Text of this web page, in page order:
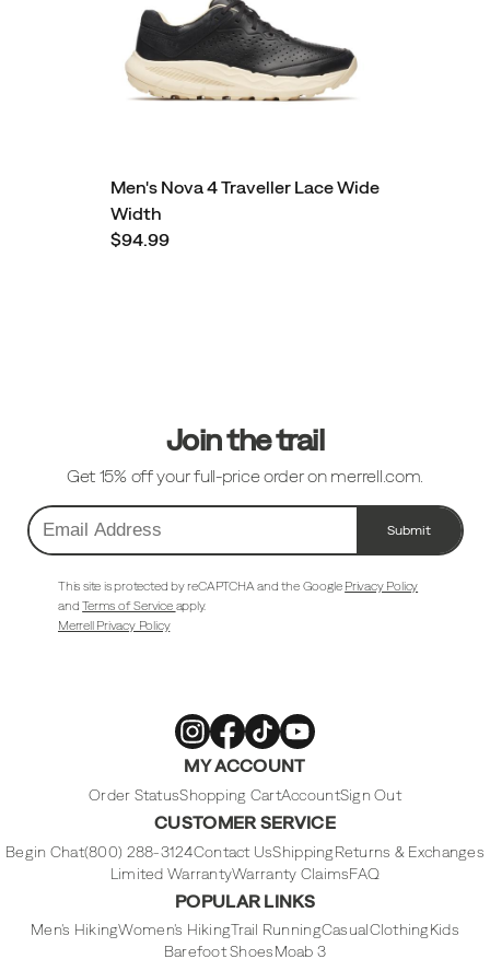
Men's Nova 4 Traveller Lace Wide
Width
$94.99
Join the trail
Get 15% off your full-price order on merrell.com.
Email
Address
Submit
This site is protected by reCAPTCHA and the Google Privacy Policy
andTerms of Service apply.
Merrell Privacy Policy
FootwearFootwear
on
Footwear
on
Footwear
on
MY ACCOUNT
Order StatusShopping CartAccountSign Out
CUSTOMER SERVICE
Begin Chat(800) 288-3124Contact UsShippingReturns & Exchanges
Limited WarrantyWarranty ClaimsFAQ
POPULAR LINKS
Men's HikingWomen's HikingTrail RunningCasualClothingKids
Barefoot ShoesMoab 3